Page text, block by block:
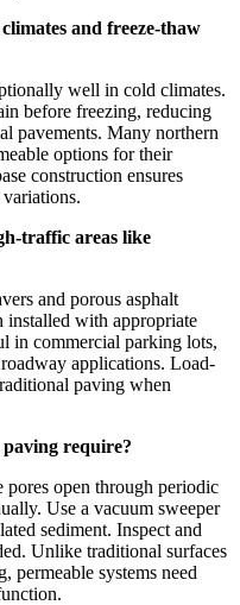
and freeze-thaw
well in cold climates.
before freezing, reducing
pavements. Many northern
options for their
construction ensures
traffic areas like
and porous asphalt
with appropriate
in commercial parking lots,
applications. Load-
paving when
paving require?
pores open through periodic
Use a vacuum sweeper
sediment. Inspect and
Unlike traditional surfaces
permeable systems need